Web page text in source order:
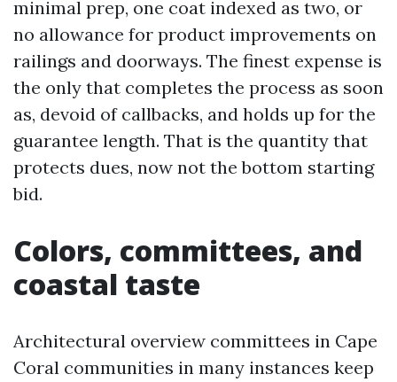
minimal prep, one coat indexed as two, or
no allowance for product improvements on
railings and doorways. The finest expense is
the only that completes the process as soon
as, devoid of callbacks, and holds up for the
guarantee length. That is the quantity that
protects dues, now not the bottom starting
bid.
Colors, committees, and
coastal taste
Architectural overview committees in Cape
Coral communities in many instances keep